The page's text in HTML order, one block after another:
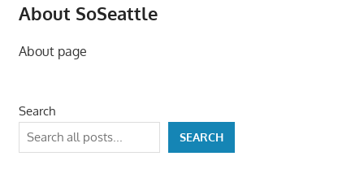
Blood,
and
Seattle
About SoSeattle
About page
Search
SEARCH